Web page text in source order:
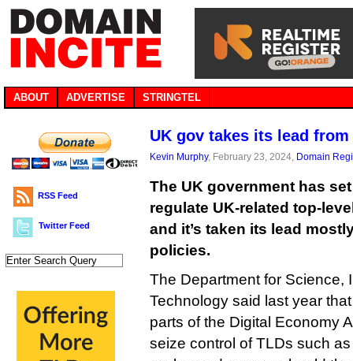
ABOUT ADVERTISE STRINGTEL
RSS Feed
Twitter Feed
UK gov takes its lead from
Kevin Murphy, February 23, 2024, Domain
The UK government has
regulate UK-related top-
and it’s taken its lead
policies.
The Department for Science,
Technology said last year
parts of the Digital Economy
seize control of TLDs such